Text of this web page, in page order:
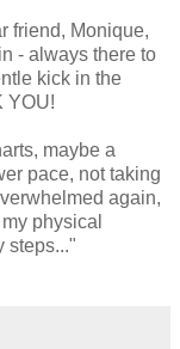
friend, Monique,
- always there to
kick in the
YOU!
maybe a
pace, not taking
again,
physical
steps..."